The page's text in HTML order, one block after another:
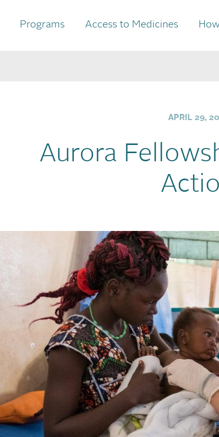
Programs Access to Medicines
APRIL 29,
Aurora